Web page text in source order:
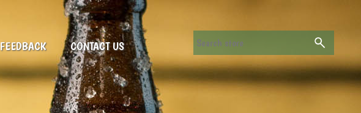
FEEDBACK CONTACT US